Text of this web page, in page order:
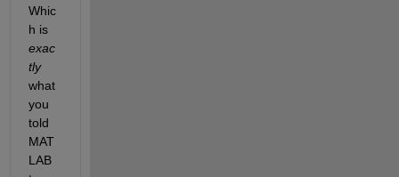
Whic
h is
exac
tly
what
you
told
MAT
LAB